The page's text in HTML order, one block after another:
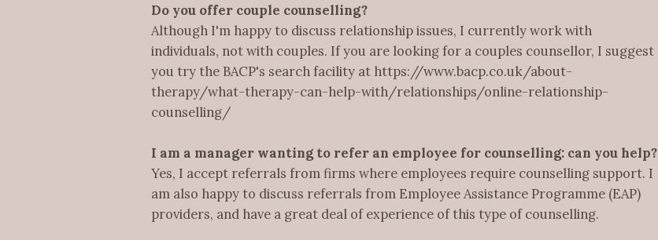
Do you offer couple counselling?
Although I'm happy to discuss relationship issues, I currently work with
individuals, not with couples. If you are looking for a couples counsellor, I suggest
you try the BACP's search facility at https://www.bacp.co.uk/about-
therapy/what-therapy-can-help-with/relationships/online-relationship-
counselling/
I am a manager wanting to refer an employee for counselling: can you help?
Yes, I accept referrals from firms where employees require counselling support. I
am also happy to discuss referrals from Employee Assistance Programme (EAP)
providers, and have a great deal of experience of this type of counselling.